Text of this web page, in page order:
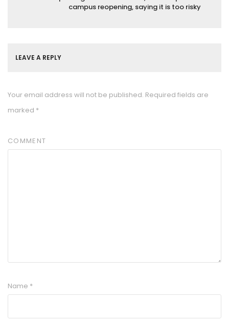
campus reopening, saying it is too risky
LEAVE A REPLY
Your email address will not be published. Required fields are
marked *
COMMENT
Name *